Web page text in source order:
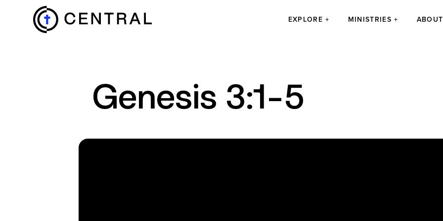
MINISTRIES
ABOUT
EXPLORE MINISTRIES ABOUT
Genesis 3:1-5